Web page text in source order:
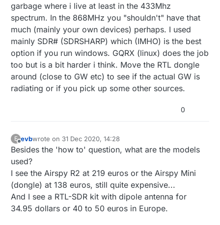
garbage where i live at least in the 433Mhz
spectrum. In the 868MHz you "shouldn't" have that
much (mainly your own devices) perhaps. I used
mainly SDR# (SDRSHARP) which (IMHO) is the best
option if you run windows. GQRX (linux) does the job
too but is a bit harder i think. Move the RTL dongle
around (close to GW etc) to see if the actual GW is
radiating or if you pick up some other sources.
0
E
Offline
evbwrote on 31 Dec 2020, 14:28
last edited by
Besides the 'how to' question, what are the models
used?
I see the Airspy R2 at 219 euros or the Airspy Mini
(dongle) at 138 euros, still quite expensive...
And I see a RTL-SDR kit with dipole antenna for
34.95 dollars or 40 to 50 euros in Europe.